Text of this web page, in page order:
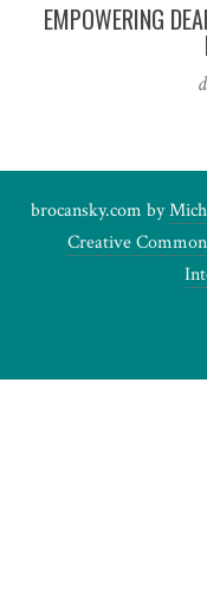
EMPOWERING
brocansky.com by
Creative